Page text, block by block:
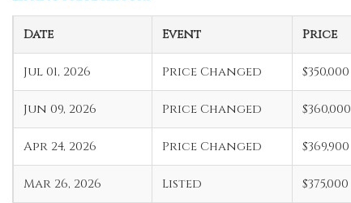
Date Event Price
Jul 01, 2026 Price Changed $350,000
Jun 09, 2026 Price Changed $360,000
Apr 24, 2026 Price Changed $369,900
Mar 26, 2026 Listed $375,000